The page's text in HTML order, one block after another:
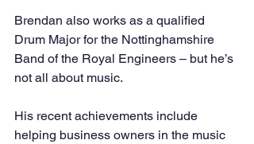
Brendan also works as a qualified
Drum Major for the Nottinghamshire
Band of the Royal Engineers – but he’s
not all about music.
His recent achievements include
helping business owners in the music